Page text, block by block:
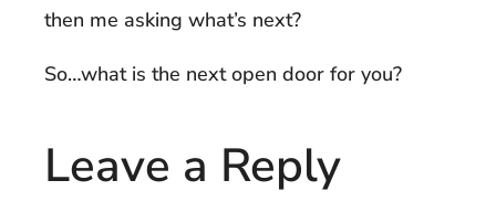
then me asking what’s next?
So…what is the next open door for you?
Leave a Reply